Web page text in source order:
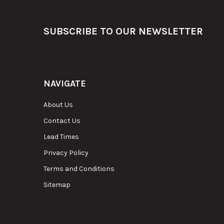
SUBSCRIBE TO OUR NEWSLETTER
NAVIGATE
About Us
Contact Us
Lead Times
Privacy Policy
Terms and Conditions
Sitemap